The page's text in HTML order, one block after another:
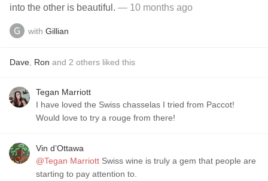
into the other is beautiful. — 10 months ago
with Gillian
Dave Ron and 2 others liked this
Tegan Marriott
I have loved the Swiss chasselas I tried from Paccot!
Would love to try a rouge from there!
Vin d’Ottawa
@Tegan Marriott Swiss wine is truly a gem that people are
starting to pay attention to.